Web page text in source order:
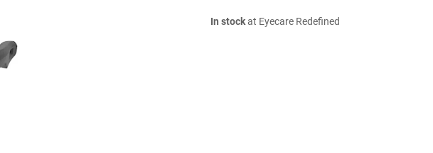
In stockat Eyecare Redefined